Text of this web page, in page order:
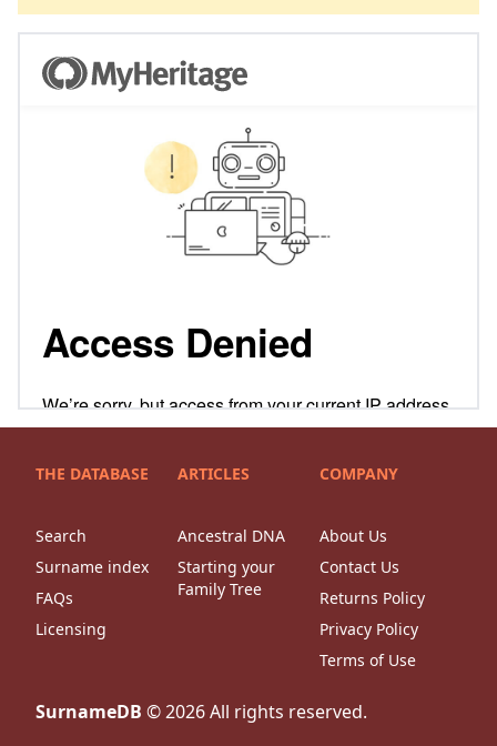
THE DATABASE
Search
Surname index
FAQs
Licensing
ARTICLES
Ancestral DNA
Starting your
Family Tree
COMPANY
About Us
Contact Us
Returns Policy
Privacy Policy
Terms of Use
SurnameDB ©2026All rights reserved.